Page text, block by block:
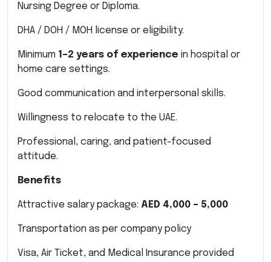
Nursing Degree or Diploma.
DHA / DOH / MOH license or eligibility.
Minimum 1–2 years of experience in hospital or
home care settings.
Good communication and interpersonal skills.
Willingness to relocate to the UAE.
Professional, caring, and patient-focused
attitude.
Benefits
Attractive salary package: AED 4,000 – 5,000
Transportation as per company policy
Visa, Air Ticket, and Medical Insurance provided